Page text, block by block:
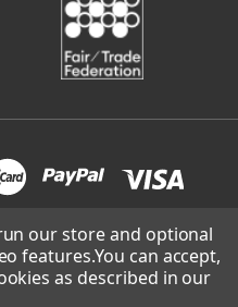
| site built and supported
Design.
our store and optional
features.You can accept,
as described in our